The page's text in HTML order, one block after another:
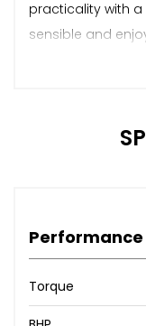
practicality with
sensible and
Performance
Torque